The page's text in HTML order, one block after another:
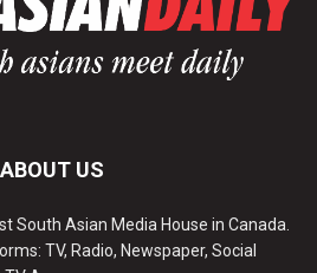
ABOUT US
South Asian Media House in Canada.
TV, Radio, Newspaper, Social